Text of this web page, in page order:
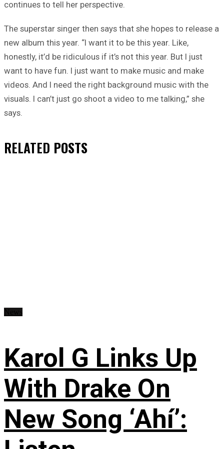
continues to tell her perspective.
The superstar singer then says that she hopes to release a
new album this year. “I want it to be this year. Like,
honestly, it’d be ridiculous if it’s not this year. But I just
want to have fun. I just want to make music and make
videos. And I need the right background music with the
visuals. I can’t just go shoot a video to me talking,” she
says.
RELATED POSTS
Karol G Links Up
With Drake On
New Song ‘Ahí’: